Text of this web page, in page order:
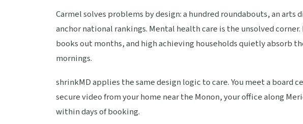
Carmel solves problems by design: a hundred roundabouts, an
anchor national rankings. Mental health care is the unsolved
books out months, and high achieving households quietly absorb
mornings.
shrinkMD applies the same design logic to care. You meet a board
secure video from your home near the Monon, your office along
within days of booking.